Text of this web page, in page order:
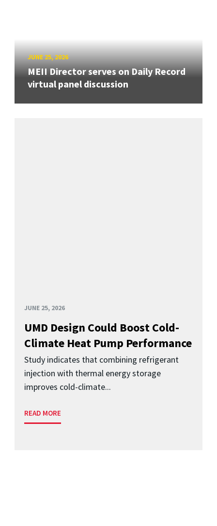
JUNE 25, 2026
MEII Director serves on Daily Record
virtual panel discussion
JUNE 25, 2026
UMD Design Could Boost Cold-
Climate Heat Pump Performance
Study indicates that combining refrigerant
injection with thermal energy storage
improves cold-climate...
READ MORE